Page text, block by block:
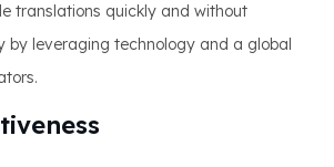
translations quickly and without
by leveraging technology and a global